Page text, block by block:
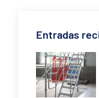
Entradas